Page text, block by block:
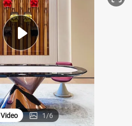
in ear headphone
shoulder bag
man watch
Video 1/6